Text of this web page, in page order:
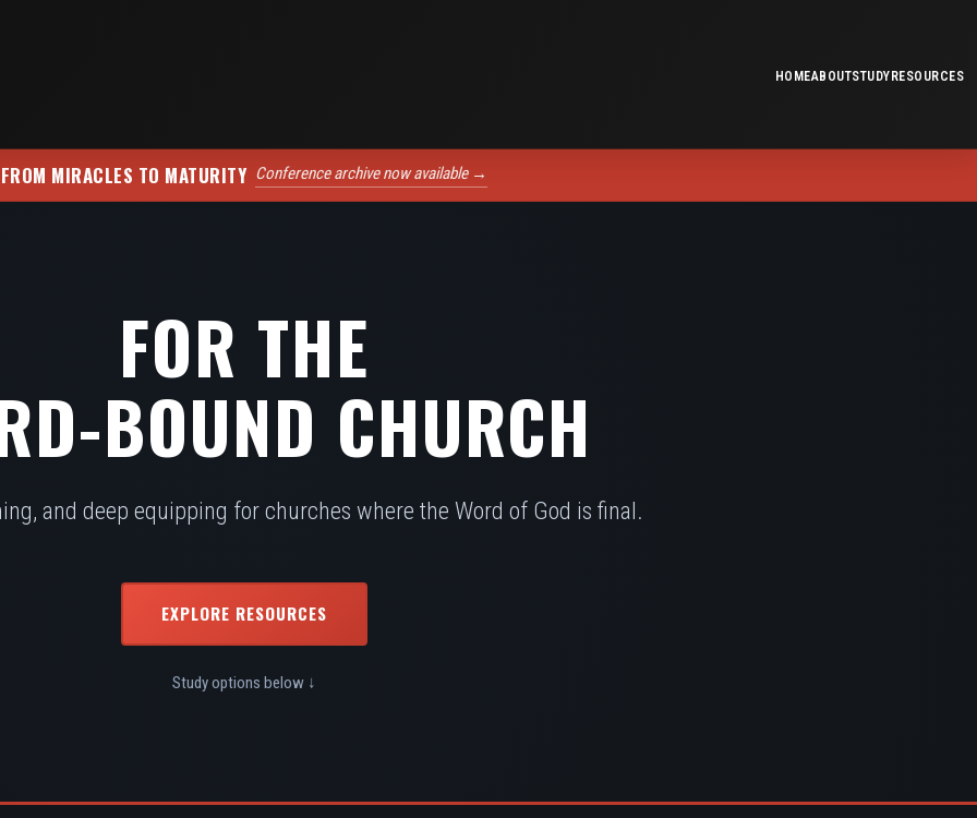
HOMEABOUTSTUDYRESOURCES
FROM MIRACLES TO MATURITY Conference archive now available →
FOR THE
BOUND CHURCH
and deep equipping for churches where the Word of God is final.
EXPLORE RESOURCES
Study options below ↓